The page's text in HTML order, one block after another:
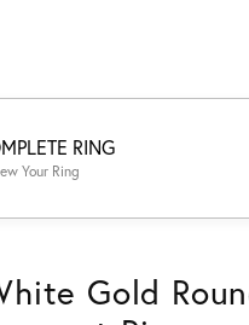
RING
Your Ring
Gold